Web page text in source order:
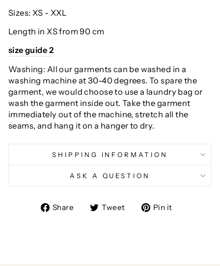
Sizes: XS - XXL
Length in XS from 90 cm
size guide 2
Washing: All our garments can be washed in a
washing machine at 30-40 degrees. To spare the
garment, we would choose to use a laundry bag or
wash the garment inside out. Take the garment
immediately out of the machine, stretch all the
seams, and hang it on a hanger to dry.
SHIPPING INFORMATION
ASK A QUESTION
Share
ShareTweet
TweetPin it